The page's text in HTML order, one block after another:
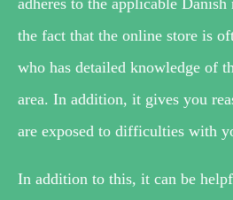
the fact that the online store is
who has detailed knowledge of
area. In addition, it gives you
are exposed to difficulties with
In addition to this, it can be